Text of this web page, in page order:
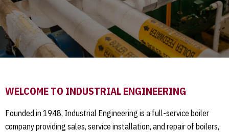
WELCOME TO INDUSTRIAL ENGINEERING
Founded in 1948, Industrial Engineering is a full-service boiler
company providing sales, service installation, and repair of boilers,